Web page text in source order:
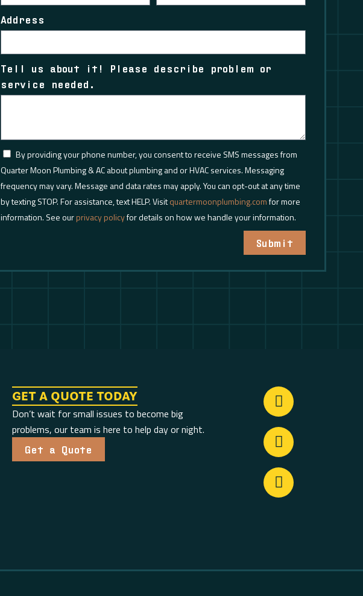
Address
Tell us about it! Please describe problem or
service needed.
By providing your phone number, you consent to receive SMS messages from
Quarter Moon Plumbing & AC about plumbing and or HVAC services. Messaging
frequency may vary. Message and data rates may apply. You can opt-out at any time
by texting STOP. For assistance, text HELP. Visitquartermoonplumbing.comfor more
information. See ourprivacy policyfor details on how we handle your information.
Submit
GET A QUOTE TODAY
Don’t wait for small issues to become big
problems, our team is here to help day or night.
Get a Quote